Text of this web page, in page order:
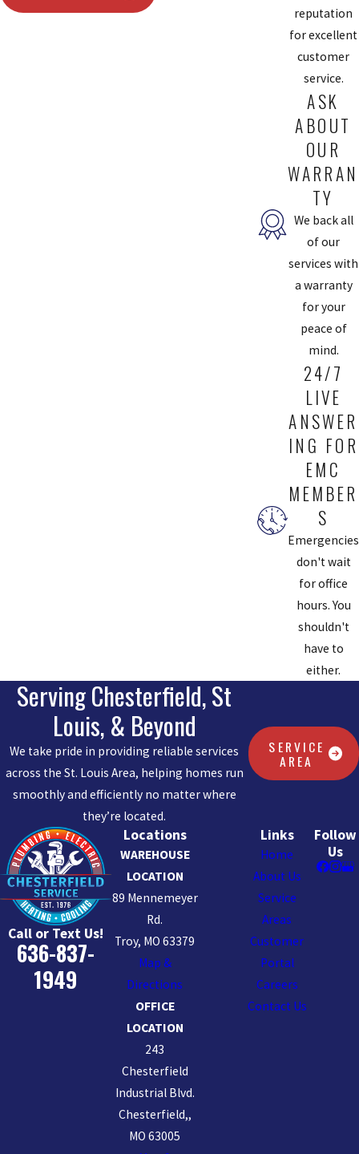
reputation
for excellent
customer
service.
ASK
ABOUT
OUR
WARRAN
TY
We back all
of our
services with
a warranty
for your
peace of
mind.
24/7
LIVE
ANSWER
ING FOR
EMC
MEMBER
S
Emergencies
don't wait
for office
hours. You
shouldn't
have to
either.
Serving Chesterfield, St
Louis, & Beyond
We take pride in providing reliable services
across the St. Louis Area, helping homes run
smoothly and efficiently no matter where
they’re located.
SERVICE
AREA
Call or Text Us!
636-837-
1949
Locations
WAREHOUSE
LOCATION
89 Mennemeyer
Rd.
Troy, MO 63379
Map &
Directions
OFFICE
LOCATION
243
Chesterfield
Industrial Blvd.
Chesterfield,,
MO 63005
Links
Home
About Us
Service
Areas
Customer
Portal
Careers
Contact Us
Follow
Us